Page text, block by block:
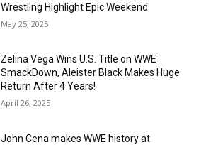
Wrestling Highlight Epic Weekend
May 25, 2025
Zelina Vega Wins U.S. Title on WWE
SmackDown, Aleister Black Makes Huge
Return After 4 Years!
April 26, 2025
John Cena makes WWE history at